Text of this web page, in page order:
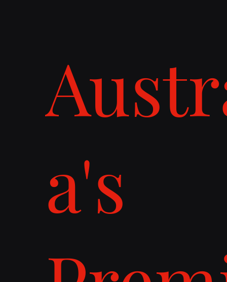
a's